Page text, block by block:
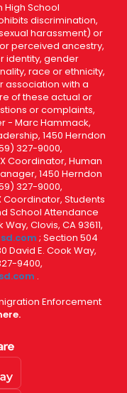
High School
discrimination,
harassment) or
perceived ancestry,
identity, gender
race or ethnicity,
association with a
of these actual or
or complaints,
- Marc Hammack,
1450 Herndon
327-9000,
Coordinator, Human
1450 Herndon
327-9000,
Coordinator, Students
School Attendance
Clovis, CA 93611,
; Section 504
David E. Cook Way,
9400,
.
Enforcement